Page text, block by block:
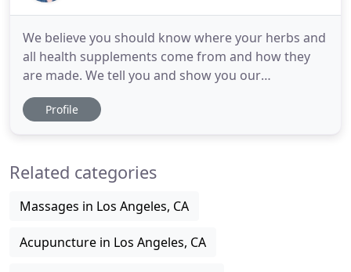
We believe you should know where your herbs and
all health supplements come from and how they
are made. We tell you and show you our
pharmaceutical facility, our testing and more (see it
here). We don't use capsules or tablets which
our goal, which is
Profile
Related categories
Massages in Los Angeles, CA
Acupuncture in Los Angeles, CA